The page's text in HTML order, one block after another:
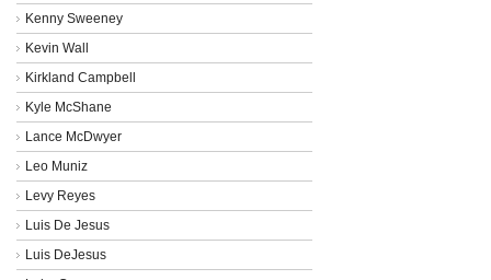
Kenny Sweeney
Kevin Wall
Kirkland Campbell
Kyle McShane
Lance McDwyer
Leo Muniz
Levy Reyes
Luis De Jesus
Luis DeJesus